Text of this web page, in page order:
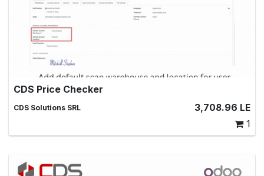
Scan product barcodes to get price and quantity
CDS Price Checker
CDS Solutions SRL 3,708.96 LE
1